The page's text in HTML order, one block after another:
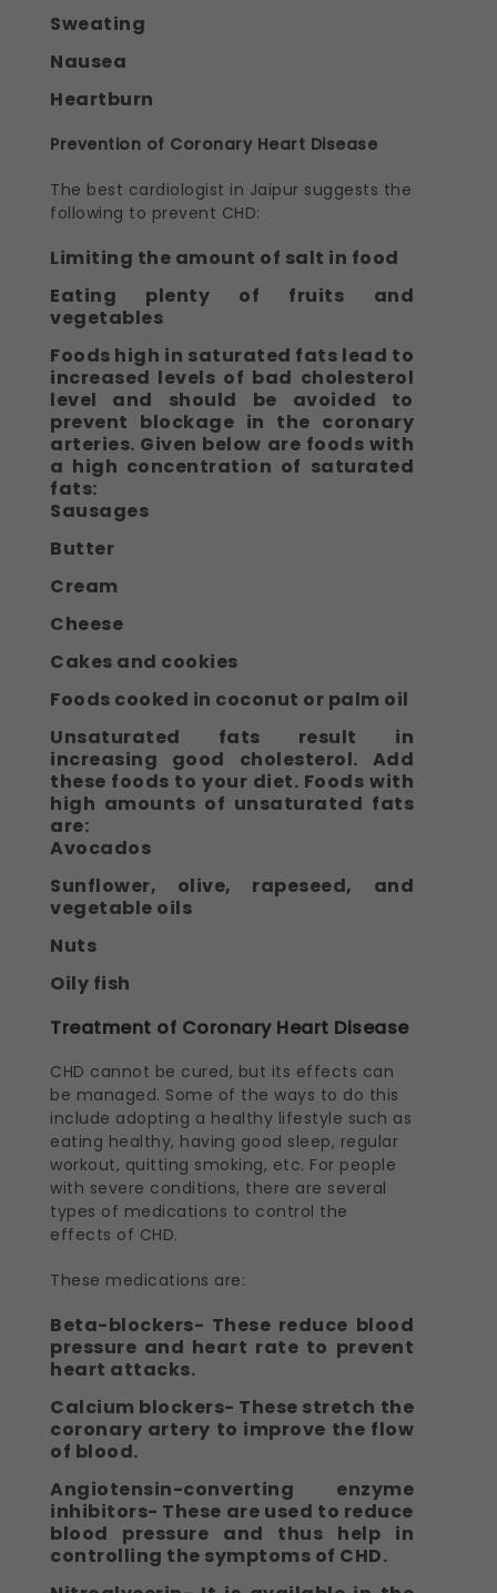
Sweating
Nausea
Heartburn
Prevention of Coronary Heart Disease
The best cardiologist in Jaipur suggests the
following to prevent CHD:
Limiting the amount of salt in food
Eating plenty of fruits and
vegetables
Foods high in saturated fats lead to
increased levels of bad cholesterol
level and should be avoided to
prevent blockage in the coronary
arteries. Given below are foods with
a high concentration of saturated
fats:
Sausages
Butter
Cream
Cheese
Cakes and cookies
Foods cooked in coconut or palm oil
Unsaturated fats result in
increasing good cholesterol. Add
these foods to your diet. Foods with
high amounts of unsaturated fats
are:
Avocados
Sunflower, olive, rapeseed, and
vegetable oils
Nuts
Oily fish
Treatment of Coronary Heart Disease
CHD cannot be cured, but its effects can
be managed. Some of the ways to do this
include adopting a healthy lifestyle such as
eating healthy, having good sleep, regular
workout, quitting smoking, etc. For people
with severe conditions, there are several
types of medications to control the
effects of CHD.
These medications are:
Beta-blockers- These reduce blood
pressure and heart rate to prevent
heart attacks.
Calcium blockers- These stretch the
coronary artery to improve the flow
of blood.
Angiotensin-converting enzyme
inhibitors- These are used to reduce
blood pressure and thus help in
controlling the symptoms of CHD.